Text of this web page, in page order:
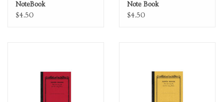
NoteBook
$4.50
Note Book
$4.50